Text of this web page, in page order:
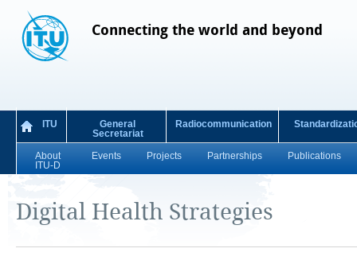
Connecting the world and beyond
ITU
General
Secretariat
Radiocommunication
About
ITU-D
Events Projects Partnerships Publications
Digital Health Strategies